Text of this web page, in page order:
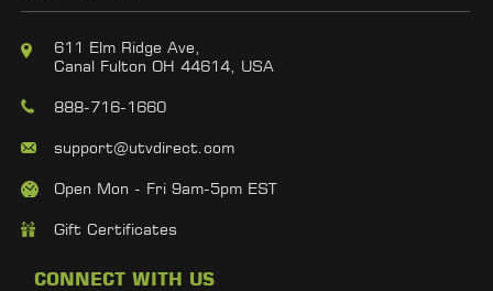
611 Elm Ridge Ave,
Canal Fulton OH 44614, USA
888-716-1660
support@utvdirect.com
Open Mon - Fri 9am-5pm EST
Gift Certificates
CONNECT WITH US